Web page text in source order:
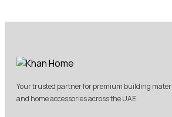
Your trusted partner for premium building
and home accessories across the UAE.